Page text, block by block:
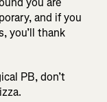
and if you
you’ll thank
PB, don’t